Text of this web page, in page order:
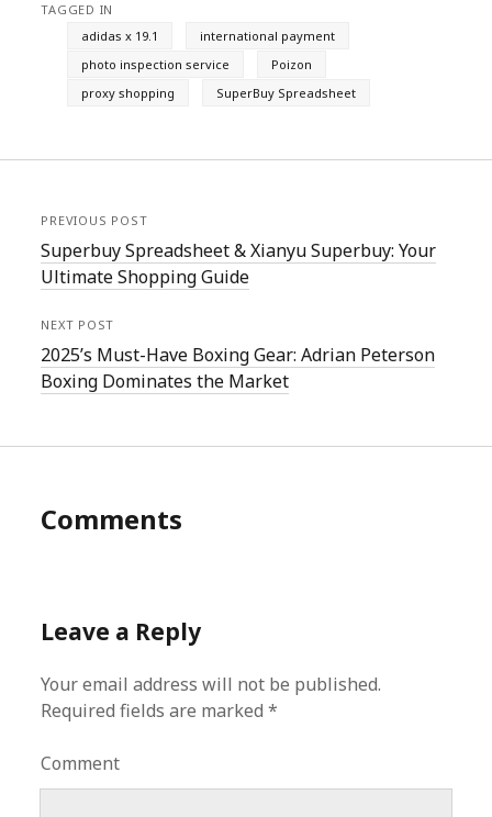
TAGGED IN
adidas x 19.1
international payment
photo inspection service
Poizon
proxy shopping
SuperBuy Spreadsheet
PREVIOUS POST
Superbuy Spreadsheet & Xianyu Superbuy: Your
Ultimate Shopping Guide
NEXT POST
2025’s Must-Have Boxing Gear: Adrian Peterson
Boxing Dominates the Market
Comments
Leave a Reply
Your email address will not be published.
Required fields are marked*
Comment